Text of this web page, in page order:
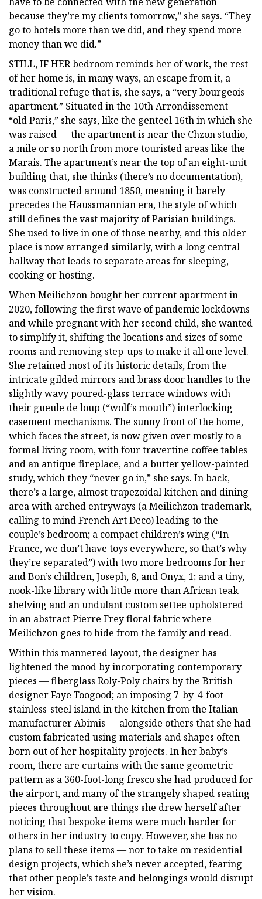
because they’re my clients tomorrow,” she says. “They
go to hotels more than we did, and they spend more
money than we did.”
STILL, IF HER bedroom reminds her of work, the rest
of her home is, in many ways, an escape from it, a
traditional refuge that is, she says, a “very bourgeois
apartment.” Situated in the 10th Arrondissement —
“old Paris,” she says, like the genteel 16th in which she
was raised — the apartment is near the Chzon studio,
a mile or so north from more touristed areas like the
Marais. The apartment’s near the top of an eight-unit
building that, she thinks (there’s no documentation),
was constructed around 1850, meaning it barely
precedes the Haussmannian era, the style of which
still defines the vast majority of Parisian buildings.
She used to live in one of those nearby, and this older
place is now arranged similarly, with a long central
hallway that leads to separate areas for sleeping,
cooking or hosting.
When Meilichzon bought her current apartment in
2020, following the first wave of pandemic lockdowns
and while pregnant with her second child, she wanted
to simplify it, shifting the locations and sizes of some
rooms and removing step-ups to make it all one level.
She retained most of its historic details, from the
intricate gilded mirrors and brass door handles to the
slightly wavy poured-glass terrace windows with
their gueule de loup (“wolf’s mouth”) interlocking
casement mechanisms. The sunny front of the home,
which faces the street, is now given over mostly to a
formal living room, with four travertine coffee tables
and an antique fireplace, and a butter yellow-painted
study, which they “never go in,” she says. In back,
there’s a large, almost trapezoidal kitchen and dining
area with arched entryways (a Meilichzon trademark,
calling to mind French Art Deco) leading to the
couple’s bedroom; a compact children’s wing (“In
France, we don’t have toys everywhere, so that’s why
they’re separated”) with two more bedrooms for her
and Bon’s children, Joseph, 8, and Onyx, 1; and a tiny,
nook-like library with little more than African teak
shelving and an undulant custom settee upholstered
in an abstract Pierre Frey floral fabric where
Meilichzon goes to hide from the family and read.
Within this mannered layout, the designer has
lightened the mood by incorporating contemporary
pieces — fiberglass Roly-Poly chairs by the British
designer Faye Toogood; an imposing 7-by-4-foot
stainless-steel island in the kitchen from the Italian
manufacturer Abimis — alongside others that she had
custom fabricated using materials and shapes often
born out of her hospitality projects. In her baby’s
room, there are curtains with the same geometric
pattern as a 360-foot-long fresco she had produced for
the airport, and many of the strangely shaped seating
pieces throughout are things she drew herself after
noticing that bespoke items were much harder for
others in her industry to copy. However, she has no
plans to sell these items — nor to take on residential
design projects, which she’s never accepted, fearing
that other people’s taste and belongings would disrupt
her vision.